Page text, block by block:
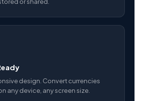
design. Convert currencies
any device, any screen size.